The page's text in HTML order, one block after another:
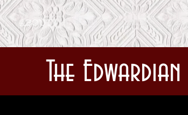
ABOUT SHOWS & TICKETS
The